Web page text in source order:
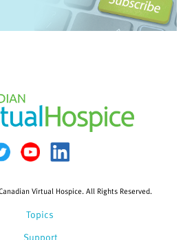
Topics
Support
Virtual Hospice. All Rights Reserved.